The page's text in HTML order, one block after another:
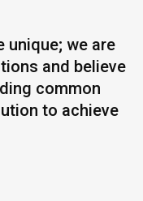
unique; we are
and believe
common
to achieve